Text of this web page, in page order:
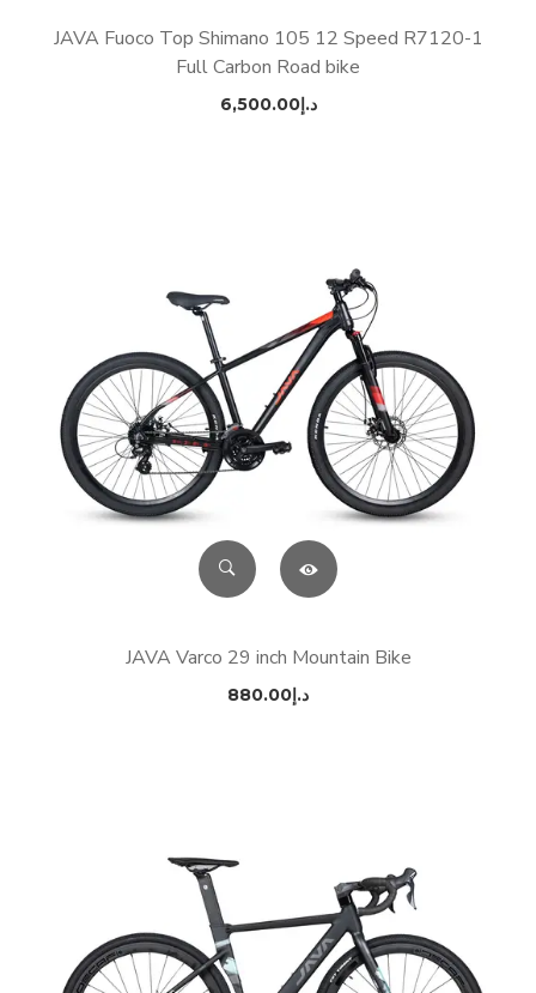
JAVA Fuoco Top Shimano 105 12 Speed R7120-1
Full Carbon Road bike
د.إ6,500.00
JAVA Varco 29 inch Mountain Bike
د.إ880.00